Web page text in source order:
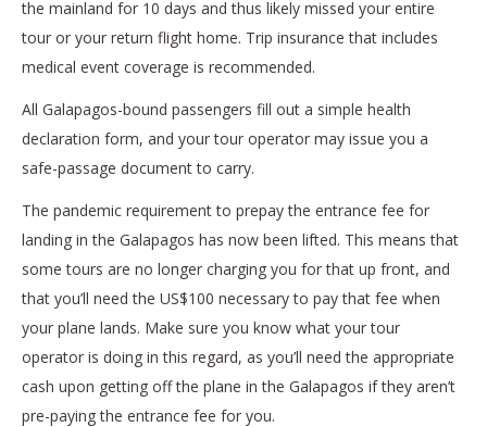
the mainland for 10 days and thus likely missed your entire
tour or your return flight home. Trip insurance that includes
medical event coverage is recommended.
All Galapagos-bound passengers fill out a simple health
declaration form, and your tour operator may issue you a
safe-passage document to carry.
The pandemic requirement to prepay the entrance fee for
landing in the Galapagos has now been lifted. This means that
some tours are no longer charging you for that up front, and
that you’ll need the US$100 necessary to pay that fee when
your plane lands. Make sure you know what your tour
operator is doing in this regard, as you’ll need the appropriate
cash upon getting off the plane in the Galapagos if they aren’t
pre-paying the entrance fee for you.